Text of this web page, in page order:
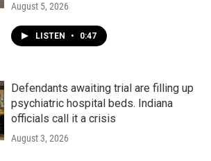
August 5, 2026
LISTEN • 0:47
Defendants awaiting trial are filling up
psychiatric hospital beds. Indiana
officials call it a crisis
August 3, 2026